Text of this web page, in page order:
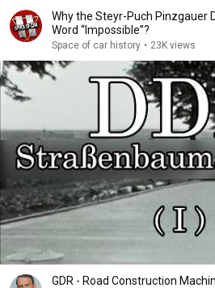
Why the Steyr-Puch Pinzgauer
Word “Impossible”?
Space of car history • 23K views
GDR - Road Construction